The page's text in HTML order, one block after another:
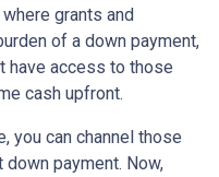
grants and
of a down payment,
have access to those
cash upfront.
you can channel those
payment. Now,